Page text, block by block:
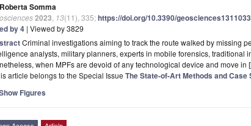
Roberta Somma
2023 13(11), 335;https://doi.org/10.3390/
by 4 | Viewed by 3829
Criminal investigations aiming to track the route walked by missing
analysts, military planners, experts in mobile forensics, traditional
when MPFs are devoid of any technological device and move in
article belongs to the Special Issue The State-of-Art Methods and
Figures